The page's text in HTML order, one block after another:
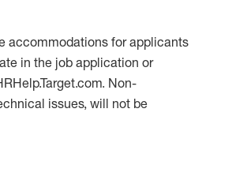
accommodations for applicants
in the job application or
Non-
issues, will not be